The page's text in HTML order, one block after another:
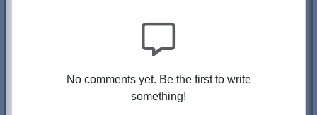
No comments yet. Be the first to write
something!